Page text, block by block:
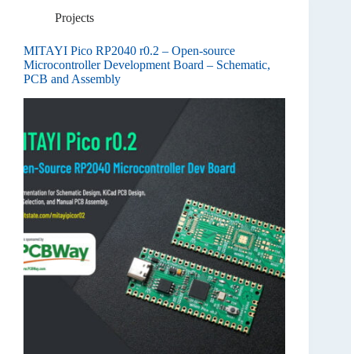
Projects
MITAYI Pico RP2040 r0.2 – Open-source
Microcontroller Development Board – Schematic,
PCB and Assembly